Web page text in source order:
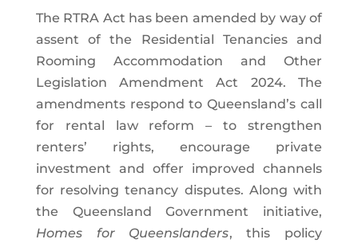
The RTRA Act has been amended by way of
assent of the Residential Tenancies and
Rooming Accommodation and Other
Legislation Amendment Act 2024. The
amendments respond to Queensland’s call
for rental law reform – to strengthen
renters’ rights, encourage private
investment and offer improved channels
for resolving tenancy disputes. Along with
the Queensland Government initiative,
Homes for Queenslanders, this policy